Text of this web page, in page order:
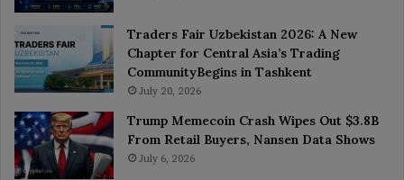
Traders Fair Uzbekistan 2026: A New
Chapter for Central Asia’s Trading
CommunityBegins in Tashkent
July 20, 2026
Trump Memecoin Crash Wipes Out $3.8B
From Retail Buyers, Nansen Data Shows
July 6, 2026